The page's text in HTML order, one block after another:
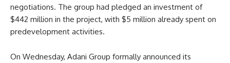
negotiations. The group had pledged an investment of
$442 million in the project, with $5 million already spent on
predevelopment activities.
On Wednesday, Adani Group formally announced its